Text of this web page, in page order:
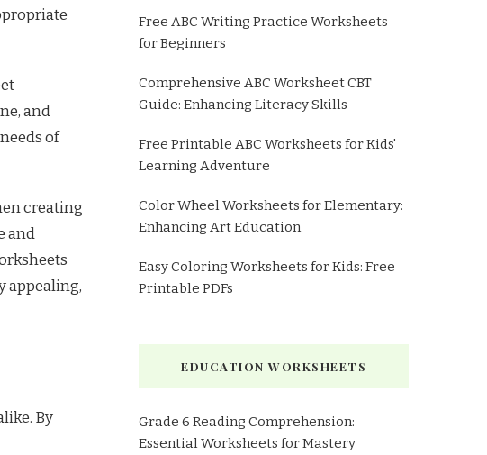
and
of
creating
and
appealing,
By
Free ABC Writing Practice Worksheets
for Beginners
Comprehensive ABC Worksheet CBT
Guide: Enhancing Literacy Skills
Free Printable ABC Worksheets for Kids'
Learning Adventure
Color Wheel Worksheets for Elementary:
Enhancing Art Education
Easy Coloring Worksheets for Kids: Free
Printable PDFs
EDUCATION WORKSHEETS
Grade 6 Reading Comprehension:
Essential Worksheets for Mastery